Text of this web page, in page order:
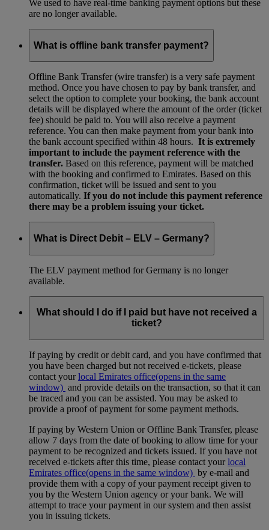
We used to have real-time banking payment options but these
are no longer available.
What is offline bank transfer payment?
Offline Bank Transfer (wire transfer) is a very safe payment
method. Once you have chosen to pay by bank transfer, and
select the option to complete your booking, the bank account
details will be displayed where the amount of the order (ticket
fee) should be paid to. You will also receive a payment
reference. You can then make payment from your bank into
the bank account specified within 48 hours. It is extremely
important to include the payment reference with the
transfer. Based on this reference, payment will be matched
with the booking and confirmed to Emirates. Based on this
confirmation, ticket will be issued and sent to you
automatically. If you do not include this payment reference
there may be a problem issuing your ticket.
What is Direct Debit – ELV – Germany?
The ELV payment method for Germany is no longer
available.
What should I do if I paid but have not received a
ticket?
If paying by credit or debit card, and you have confirmed that
you have been charged but not received e-tickets, please
contact yourlocal Emirates office(opens in the same
window) and provide details on the transaction, so that it can
be traced and you can be assisted. You may be asked to
provide a proof of payment for some payment methods.
If paying by Western Union or Offline Bank Transfer, please
allow 7 days from the date of booking to allow time for your
payment to be recognized and tickets issued. If you have not
received e-tickets after this time, please contact yourlocal
Emirates office(opens in the same window) by e-mail and
provide them with a copy of your payment receipt given to
you by the Western Union agency or your bank. We will
attempt to trace your payment in our system and then assist
you in issuing tickets.